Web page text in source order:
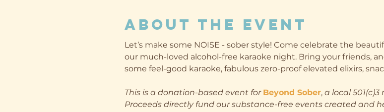
About the event
Let’s make some NOISE - sober style! Come celebrate the
our much-loved alcohol-free karaoke night. Bring your friends,
some feel-good karaoke, fabulous zero-proof elevated elixirs,
This is a donation-based event for Beyond Sober, a local
Proceeds directly fund our substance-free events created and